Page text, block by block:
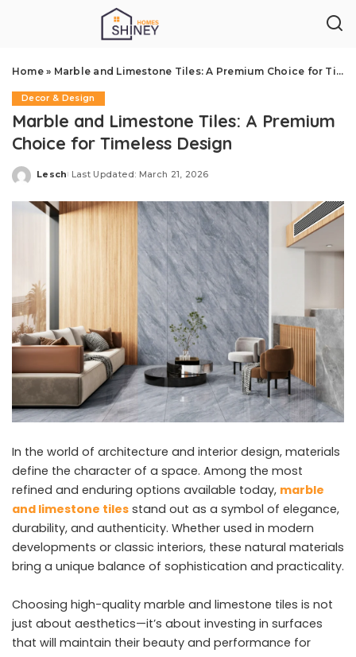
Home» Marble and Limestone Tiles: A Premium Choice for Timeless Design
Decor & Design
Marble and Limestone Tiles: A Premium
Choice for Timeless Design
Posted
Lesch Last Updated: March 21, 2026
In the world of architecture and interior design, materials
define the character of a space. Among the most
refined and enduring options available today, marble
and limestone tiles stand out as a symbol of elegance,
durability, and authenticity. Whether used in modern
developments or classic interiors, these natural materials
bring a unique balance of sophistication and practicality.
Choosing high-quality marble and limestone tiles is not
just about aesthetics—it’s about investing in surfaces
that will maintain their beauty and performance for